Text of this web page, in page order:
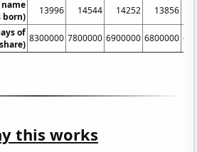
born)
13996 14544 14252 13856
of 8300000 7800000 6900000 6800000
this works